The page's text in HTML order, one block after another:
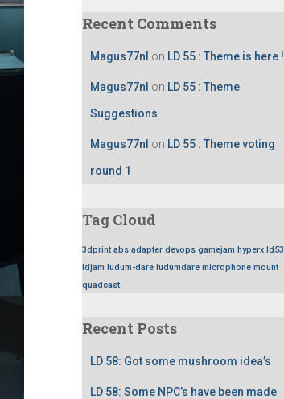
Recent Comments
Magus77nl on LD 55 : Theme is here !
Magus77nl on LD 55 : Theme
Suggestions
Magus77nl on LD 55 : Theme voting
round 1
Tag Cloud
3dprint abs adapter devops gamejam hyperx ld53
ldjam ludum-dare ludumdare microphone mount
quadcast
Recent Posts
LD 58: Got some mushroom idea’s
LD 58: Some NPC’s have been made